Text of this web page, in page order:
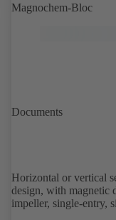
Magnochem-Bloc
Documents
Horizontal or vertical
design, with
impeller, single-entry,